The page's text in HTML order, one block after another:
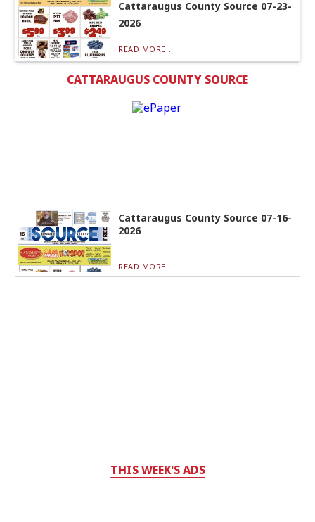
Cattaraugus County Source 07-23-
2026
READ MORE...
CATTARAUGUS COUNTY SOURCE
Cattaraugus County Source 07-16-
2026
READ MORE...
THIS WEEK'S ADS